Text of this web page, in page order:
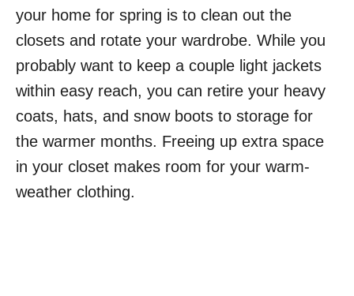
your home for spring is to clean out the
closets and rotate your wardrobe. While you
probably want to keep a couple light jackets
within easy reach, you can retire your heavy
coats, hats, and snow boots to storage for
the warmer months. Freeing up extra space
in your closet makes room for your warm-
weather clothing.